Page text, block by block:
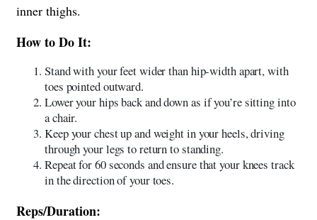
inner thighs.
How to Do It:
Stand with your feet wider than hip-width apart, with
toes pointed outward.
Lower your hips back and down as if you’re sitting into
a chair.
Keep your chest up and weight in your heels, driving
through your legs to return to standing.
Repeat for 60 seconds and ensure that your knees track
in the direction of your toes.
Reps/Duration: